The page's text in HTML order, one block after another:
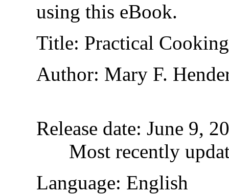
using this eBook.
Title: Practical
Author: Mary F.
Release date: June 9,
Most recently
Language: English